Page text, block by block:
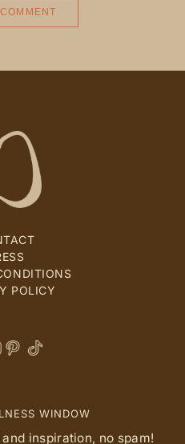
WINDOW
inspiration, no spam!
POLICY